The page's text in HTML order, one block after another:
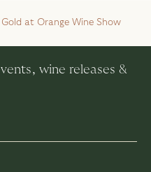
Gold at Orange Wine Show
wine releases &